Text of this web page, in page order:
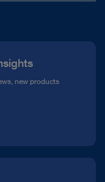
new products